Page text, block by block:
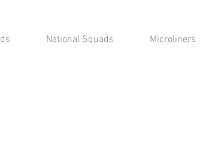
National Squads Microliners